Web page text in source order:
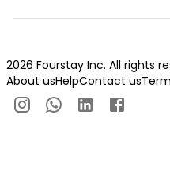
2026 Fourstay Inc. All rights
About usHelpContact us